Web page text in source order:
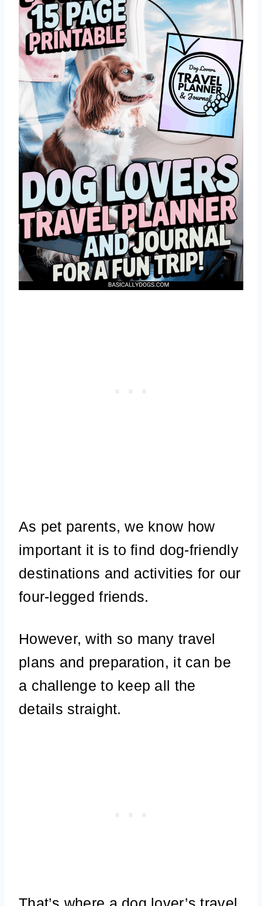
As pet parents, we know how
important it is to find dog-friendly
destinations and activities for our
four-legged friends.
However, with so many travel
plans and preparation, it can be
a challenge to keep all the
details straight.